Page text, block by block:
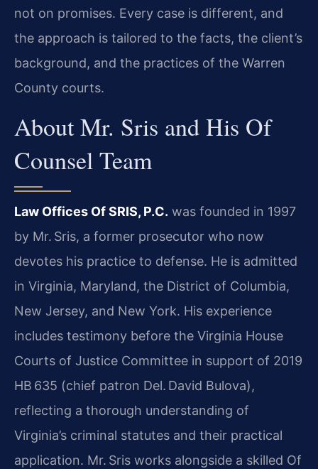
not on promises. Every case is different, and
the approach is tailored to the facts, the client’s
background, and the practices of the Warren
County courts.
About Mr. Sris and His Of
Counsel Team
Law Offices Of SRIS, P.C. was founded in 1997
by Mr. Sris, a former prosecutor who now
devotes his practice to defense. He is admitted
in Virginia, Maryland, the District of Columbia,
New Jersey, and New York. His experience
includes testimony before the Virginia House
Courts of Justice Committee in support of 2019
HB 635 (chief patron Del. David Bulova),
reflecting a thorough understanding of
Virginia’s criminal statutes and their practical
application. Mr. Sris works alongside a skilled Of